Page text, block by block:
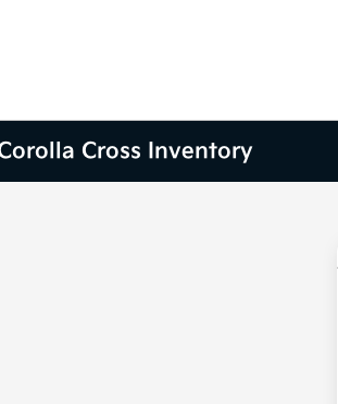
Cross Inventory